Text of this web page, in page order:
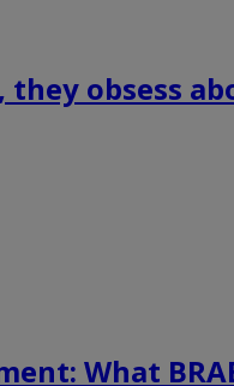
obsess
What